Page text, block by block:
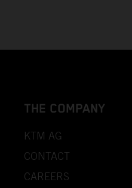
THE COMPANY
KTM AG
CONTACT
CAREERS